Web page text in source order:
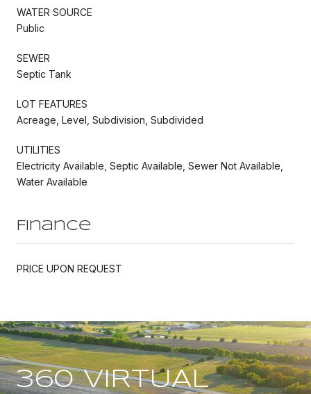
WATER SOURCE
Public
SEWER
Septic Tank
LOT FEATURES
Acreage, Level, Subdivision, Subdivided
UTILITIES
Electricity Available, Septic Available, Sewer Not Available,
Water Available
Finance
PRICE UPON REQUEST
360 VIRTUAL